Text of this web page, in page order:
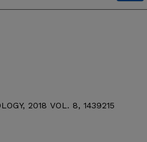
2018 VOL. 8, 1439215